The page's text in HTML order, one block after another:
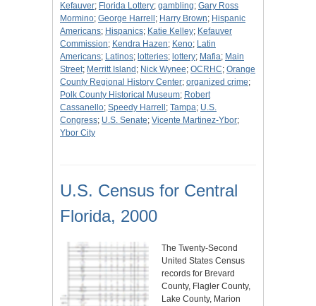
Kefauver; Florida Lottery; gambling; Gary Ross
Mormino; George Harrell ; Harry Brown; Hispanic
Americans; Hispanics; Katie Kelley; Kefauver
Commission; Kendra Hazen; Keno; Latin
Americans; Latinos; lotteries; lottery; Mafia; Main
Street; Merritt Island ; Nick Wynee; OCRHC; Orange
County Regional History Center; organized crime;
Polk County Historical Museum; Robert
Cassanello; Speedy Harrell ; Tampa; U.S.
Congress; U.S. Senate; Vicente Martinez-Ybor;
Ybor City
U.S. Census for Central
Florida, 2000
The Twenty-Second
United States Census
records for Brevard
County, Flagler County,
Lake County, Marion